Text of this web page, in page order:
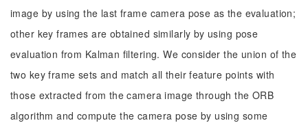
image by using the last frame camera pose as the evaluation;
other key frames are obtained similarly by using pose
evaluation from Kalman filtering. We consider the union of the
two key frame sets and match all their feature points with
those extracted from the camera image through the ORB
algorithm and compute the camera pose by using some